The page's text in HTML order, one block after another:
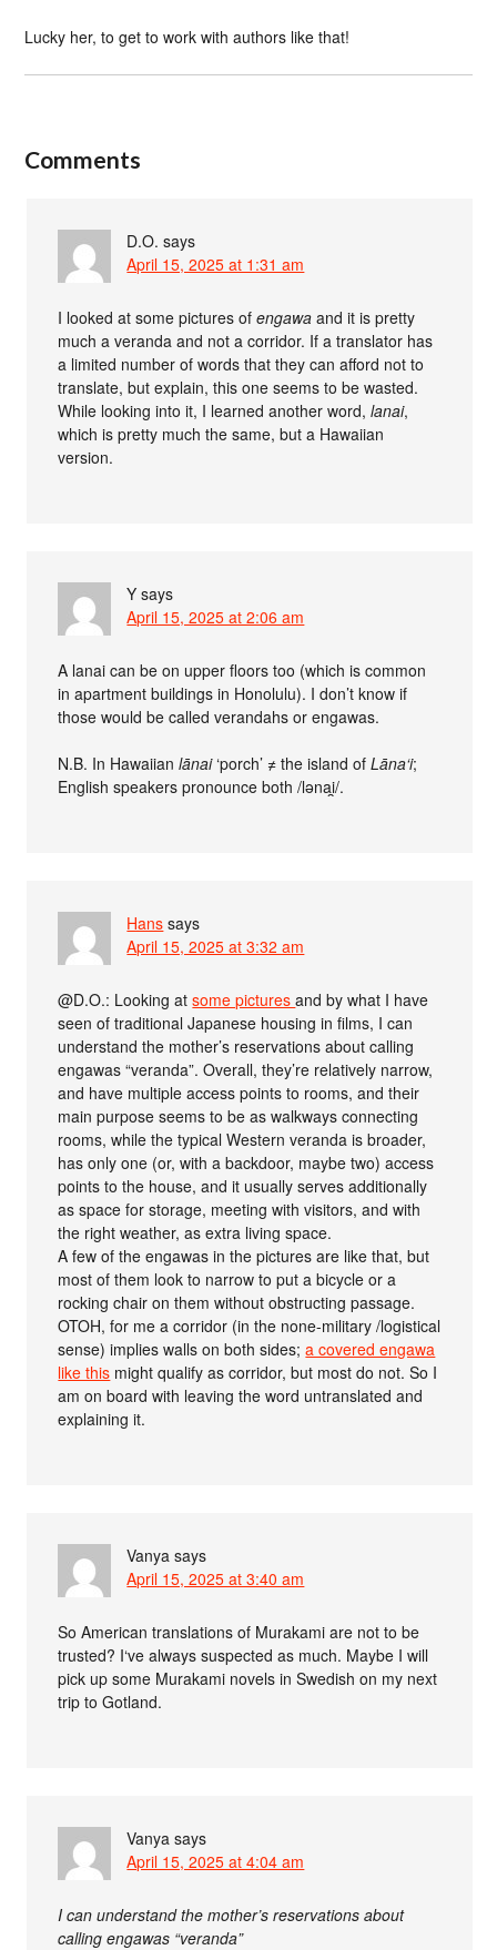
Lucky her, to get to work with authors like that!
Comments
D.O. says
April 15, 2025 at 1:31 am
I looked at some pictures ofengawa and it is pretty
much a veranda and not a corridor. If a translator has
a limited number of words that they can afford not to
translate, but explain, this one seems to be wasted.
While looking into it, I learned another word,lanai,
which is pretty much the same, but a Hawaiian
version.
Y says
April 15, 2025 at 2:06 am
A lanai can be on upper floors too (which is common
in apartment buildings in Honolulu). I don’t know if
those would be called verandahs or engawas.
N.B. In Hawaiianlānai‘porch’ ≠ the island ofLāna‘i;
English speakers pronounce both /lǝnai̯/.
Hans says
April 15, 2025 at 3:32 am
@D.O.: Looking atsome picturesand by what I have
seen of traditional Japanese housing in films, I can
understand the mother’s reservations about calling
engawas “veranda”. Overall, they’re relatively narrow,
and have multiple access points to rooms, and their
main purpose seems to be as walkways connecting
rooms, while the typical Western veranda is broader,
has only one (or, with a backdoor, maybe two) access
points to the house, and it usually serves additionally
as space for storage, meeting with visitors, and with
the right weather, as extra living space.
A few of the engawas in the pictures are like that, but
most of them look to narrow to put a bicycle or a
rocking chair on them without obstructing passage.
OTOH, for me a corridor (in the none-military /logistical
sense) implies walls on both sides;a covered engawa
like this might qualify as corridor, but most do not. So I
am on board with leaving the word untranslated and
explaining it.
Vanya says
April 15, 2025 at 3:40 am
So American translations of Murakami are not to be
trusted? I‘ve always suspected as much. Maybe I will
pick up some Murakami novels in Swedish on my next
trip to Gotland.
Vanya says
April 15, 2025 at 4:04 am
I can understand the mother’s reservations about
calling engawas “veranda”